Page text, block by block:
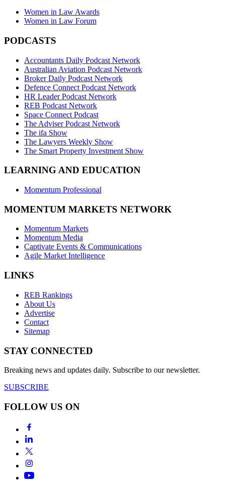
Women in Law Awards
Women in Law Forum
PODCASTS
Accountants Daily Podcast Network
Australian Aviation Podcast Network
Broker Daily Podcast Network
Defence Connect Podcast Network
HR Leader Podcast Network
REB Podcast Network
Space Connect Podcast
The Adviser Podcast Network
The ifa Show
The Lawyers Weekly Show
The Smart Property Investment Show
LEARNING AND EDUCATION
Momentum Professional
MOMENTUM MARKETS NETWORK
Momentum Markets
Momentum Media
Captivate Events & Communications
Agile Market Intelligence
LINKS
REB Rankings
About Us
Advertise
Contact
Sitemap
STAY CONNECTED
Breaking news and updates daily. Subscribe to our newsletter.
SUBSCRIBE
FOLLOW US ON